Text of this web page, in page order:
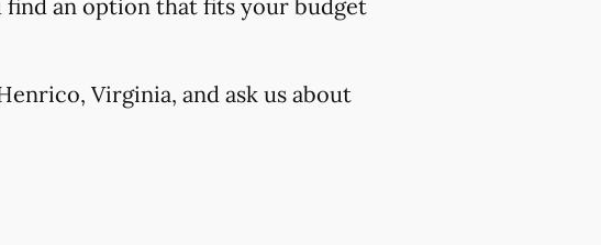
find an option that fits your budget
Virginia, and ask us about